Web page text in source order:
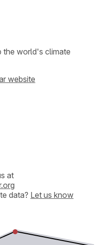
the world's climate
website
at
data? Let us know